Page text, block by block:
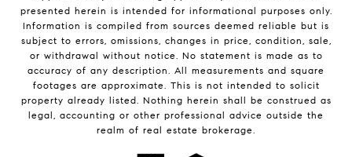
presented herein is intended for informational purposes only.
Information is compiled from sources deemed reliable but is
subject to errors, omissions, changes in price, condition, sale,
or withdrawal without notice. No statement is made as to
accuracy of any description. All measurements and square
footages are approximate. This is not intended to solicit
property already listed. Nothing herein shall be construed as
legal, accounting or other professional advice outside the
realm of real estate brokerage.